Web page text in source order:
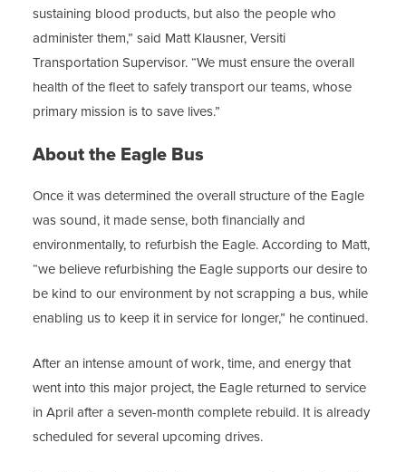
sustaining blood products, but also the people who
administer them,” said Matt Klausner, Versiti
Transportation Supervisor. “We must ensure the overall
health of the fleet to safely transport our teams, whose
primary mission is to save lives.”
About the Eagle Bus
Once it was determined the overall structure of the Eagle
was sound, it made sense, both financially and
environmentally, to refurbish the Eagle. According to Matt,
“we believe refurbishing the Eagle supports our desire to
be kind to our environment by not scrapping a bus, while
enabling us to keep it in service for longer,” he continued.
After an intense amount of work, time, and energy that
went into this major project, the Eagle returned to service
in April after a seven-month complete rebuild. It is already
scheduled for several upcoming drives.